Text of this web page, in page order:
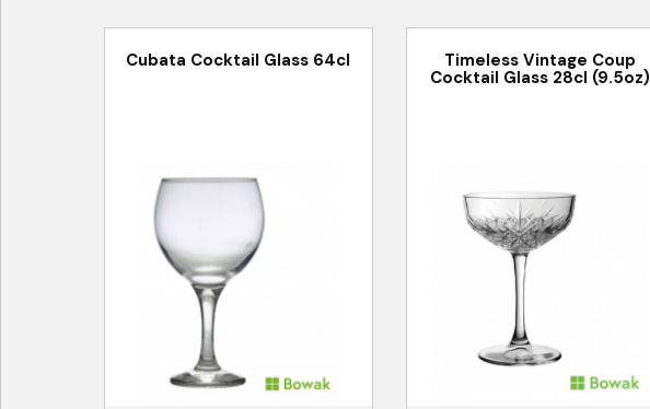
Cubata Cocktail Glass 64cl
Timeless Vintage Coup
Cocktail Glass 28cl (9.5oz)